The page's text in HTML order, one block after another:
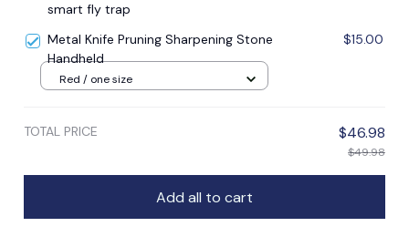
smart fly trap
Metal Knife Pruning Sharpening Stone
Handheld
$15.00
Red / one size
TOTAL PRICE $46.98
$49.98
Add all to cart